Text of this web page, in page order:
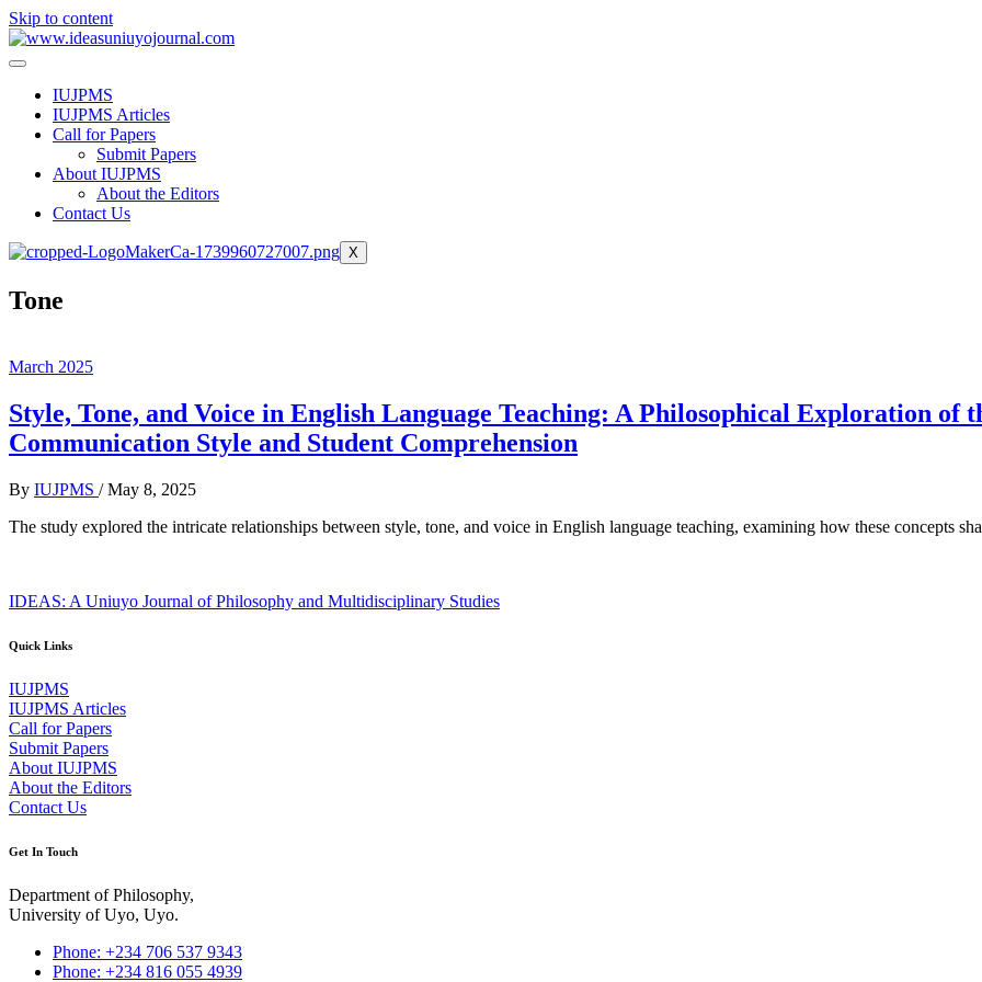
Skip to content
IUJPMS
IUJPMS Articles
Call for Papers
Submit Papers
About IUJPMS
About the Editors
Contact Us
X
Tone
March 2025
Style, Tone, and Voice in English Language Teaching: A Philosophical Exploration of
Communication Style and Student Comprehension
By IUJPMS /May 8, 2025
The study explored the intricate relationships between style, tone, and voice in English language teaching, examining how these concepts
IDEAS: A Uniuyo Journal of Philosophy and Multidisciplinary Studies
Quick Links
IUJPMS
IUJPMS Articles
Call for Papers
Submit Papers
About IUJPMS
About the Editors
Contact Us
Get In Touch
Department of Philosophy,
University of Uyo, Uyo.
Phone: +234 706 537 9343
Phone: +234 816 055 4939